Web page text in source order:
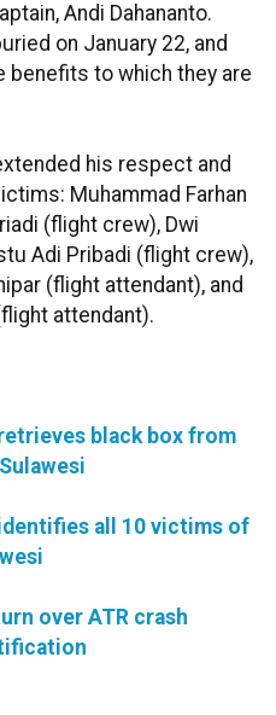
Andi Dahananto.
on January 22, and
benefits to which they are
his respect and
Muhammad Farhan
(flight crew), Dwi
Adi Pribadi (flight crew),
(flight attendant), and
attendant).
black box from
all 10 victims of
over ATR crash